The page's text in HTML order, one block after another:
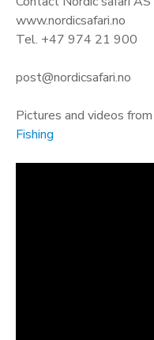
www.nordicsafari.no
Tel. +47 974 21 900
post@nordicsafari.no
Pictures and videos
Fishing